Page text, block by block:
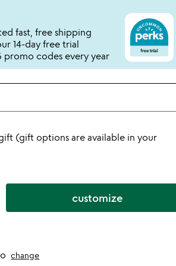
fast, free shipping
14-day free trial
promo codes every year
(gift options are available in your
customize
change